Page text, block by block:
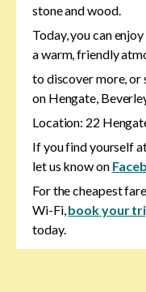
stone and wood.
Today, you can
a warm, friendly
to discover more, or
on Hengate,
Location: 22
If you find yourself
let us know on
For the cheapest
Wi-Fi,book your
today.